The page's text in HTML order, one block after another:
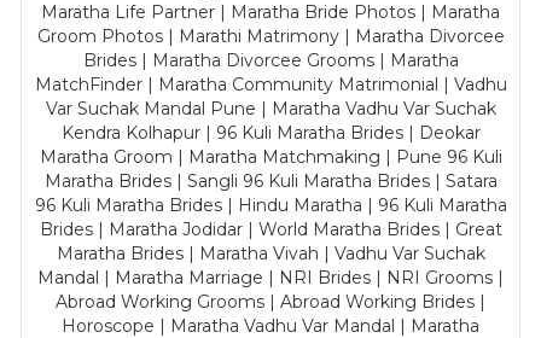
Maratha Life Partner | Maratha Bride Photos | Maratha
Groom Photos | Marathi Matrimony | Maratha Divorcee
Brides | Maratha Divorcee Grooms | Maratha
MatchFinder | Maratha Community Matrimonial | Vadhu
Var Suchak Mandal Pune | Maratha Vadhu Var Suchak
Kendra Kolhapur | 96 Kuli Maratha Brides | Deokar
Maratha Groom | Maratha Matchmaking | Pune 96 Kuli
Maratha Brides | Sangli 96 Kuli Maratha Brides | Satara
96 Kuli Maratha Brides | Hindu Maratha | 96 Kuli Maratha
Brides | Maratha Jodidar | World Maratha Brides | Great
Maratha Brides | Maratha Vivah | Vadhu Var Suchak
Mandal | Maratha Marriage | NRI Brides | NRI Grooms |
Abroad Working Grooms | Abroad Working Brides |
Horoscope | Maratha Vadhu Var Mandal | Maratha